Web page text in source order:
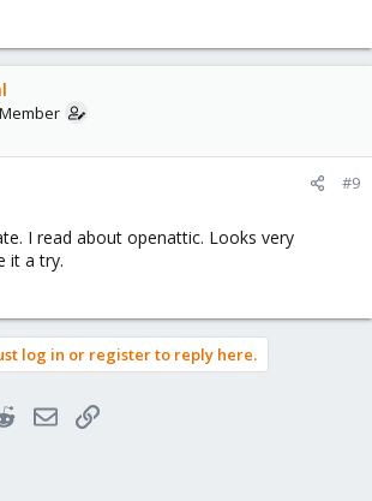
#9
I read about openattic. Looks very
it a try.
log in or register to reply here.
RedditEmailLink